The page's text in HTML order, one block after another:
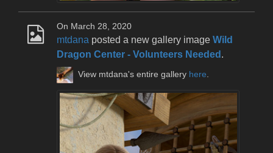
On March 28, 2020
mtdana posted a new gallery image Wild
Dragon Center - Volunteers Needed .
View mtdana's entire gallery here.